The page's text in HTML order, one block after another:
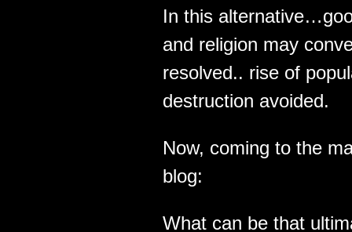
In this
and religion may
resolved.. rise of
destruction avoided.
Now, coming to the
blog:
What can be that